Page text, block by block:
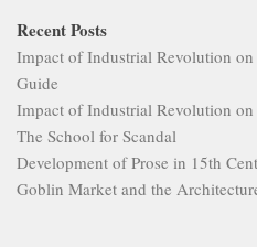
Recent Posts
Impact of Industrial Revolution
Guide
Impact of Industrial Revolution
The School for Scandal
Development of Prose in 15th
Goblin Market and the